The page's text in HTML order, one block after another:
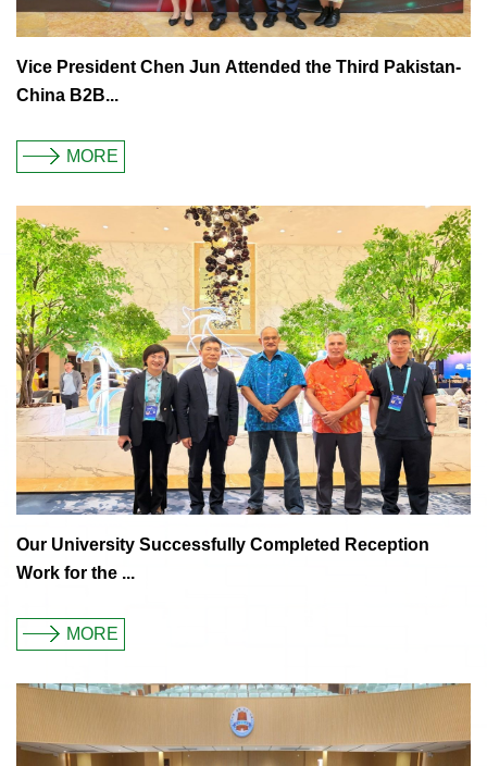
Vice President Chen Jun Attended the Third Pakistan-
China B2B...
MORE
Our University Successfully Completed Reception
Work for the ...
MORE